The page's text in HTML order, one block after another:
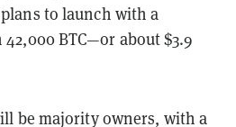
to launch with a
BTC—or about $3.9
be majority owners, with a